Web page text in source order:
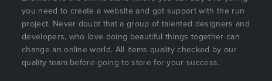
you need to create a website and got support with the run
project. Never doubt that a group of talented designers and
developers, who love doing beautiful things together can
change an online world. All items quality checked by our
quality team before going to store for your success.